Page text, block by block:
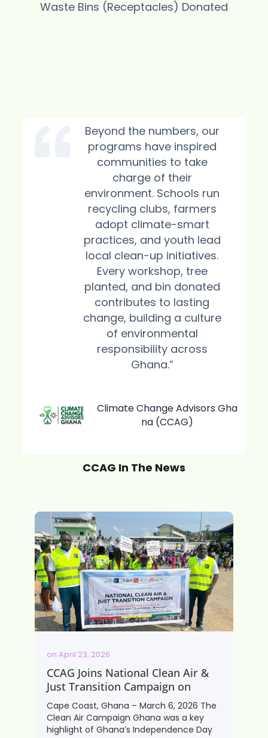
Waste Bins (Receptacles) Donated
Pollution
Climate Change Advisors Gha
na (CCAG)
Beyond the numbers, our
programs have inspired
communities to take
charge of their
environment. Schools run
recycling clubs, farmers
adopt climate-smart
practices, and youth lead
local clean-up initiatives.
Every workshop, tree
planted, and bin donated
contributes to lasting
change, building a culture
of environmental
responsibility across
Ghana.”
CCAG In The News
on April 23, 2026
CCAG Joins National Clean Air &
Just Transition Campaign on
Cape Coast, Ghana – March 6, 2026 The
Clean Air Campaign Ghana was a key
highlight of Ghana’s Independence Day